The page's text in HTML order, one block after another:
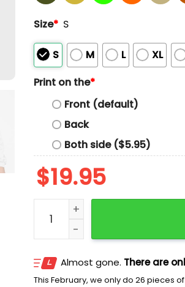
Size* S
S M L XL
Print on the*
Front (default)
Back
Both side ($5.95)
$19.95
Kneel For Me Baby One More
Almost gone. There are
This February, we only do 26 pieces